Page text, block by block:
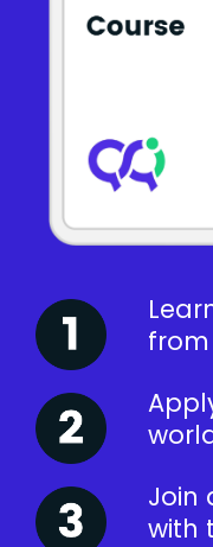
from
Join
with